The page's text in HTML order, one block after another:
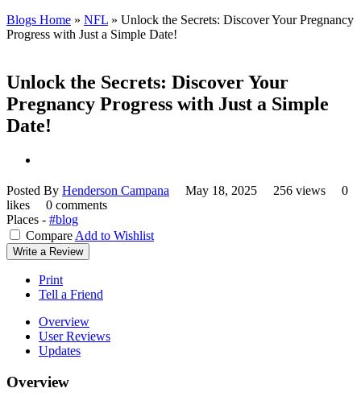
Blogs Home » NFL » Unlock the Secrets: Discover Your Pregnancy
Progress with Just a Simple Date!
Unlock the Secrets: Discover Your
Pregnancy Progress with Just a Simple
Date!
Posted By Henderson Campana May 18, 2025 256 views
0
likes
0 comments
Places - #blog
Compare Add to Wishlist
Write a Review
Print
Tell a Friend
Overview
User Reviews
Updates
Overview